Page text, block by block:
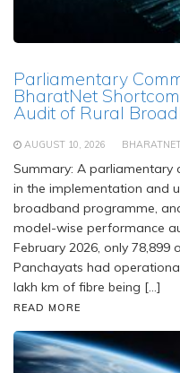
Parliamentary
BharatNet
Audit of Rural
AUGUST 10, 2026
Summary: A
in the implementation and
broadband programme,
model-wise performance
February 2026, only 78,899
Panchayats had
lakh km of fibre being […]
READ MORE